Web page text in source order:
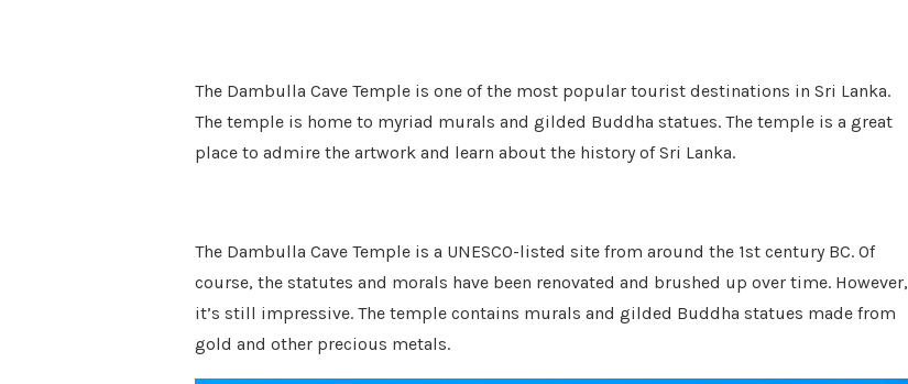
The Dambulla Cave Temple is one of the most popular tourist destinations in Sri Lanka.
The temple is home to myriad murals and gilded Buddha statues. The temple is a great
place to admire the artwork and learn about the history of Sri Lanka.
The Dambulla Cave Temple is a UNESCO-listed site from around the 1st century BC. Of
course, the statutes and morals have been renovated and brushed up over time. However,
it’s still impressive. The temple contains murals and gilded Buddha statues made from
gold and other precious metals.